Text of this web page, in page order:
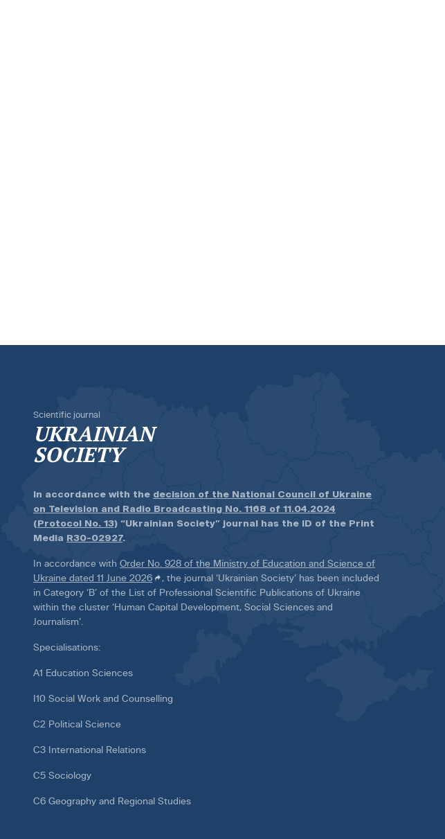
Scientific journal
UKRAINIAN
SOCIETY
In accordance with the decision of the National Council of Ukraine
on Television and Radio Broadcasting No. 1168 of 11.04.2024
(Protocol No. 13) “Ukrainian Society” journal has the ID of the Print
Media R30-02927.
In accordance with Order No. 928 of the Ministry of Education and Science of
Ukraine dated 11 June 2026
, the journal ‘Ukrainian Society’ has been included
in Category ‘B’ of the List of Professional Scientific Publications of Ukraine
within the cluster ‘Human Capital Development, Social Sciences and
Journalism’.
Specialisations:
A1 Education Sciences
I10 Social Work and Counselling
C2 Political Science
C3 International Relations
C5 Sociology
C6 Geography and Regional Studies